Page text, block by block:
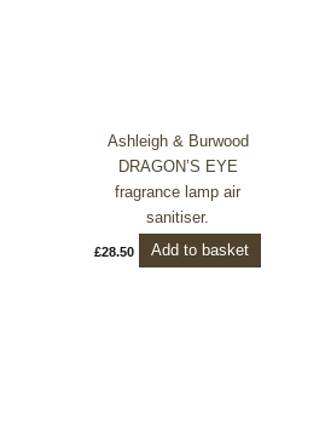
Ashleigh & Burwood
DRAGON’S EYE
fragrance lamp air
sanitiser.
£28.50 Add to basket